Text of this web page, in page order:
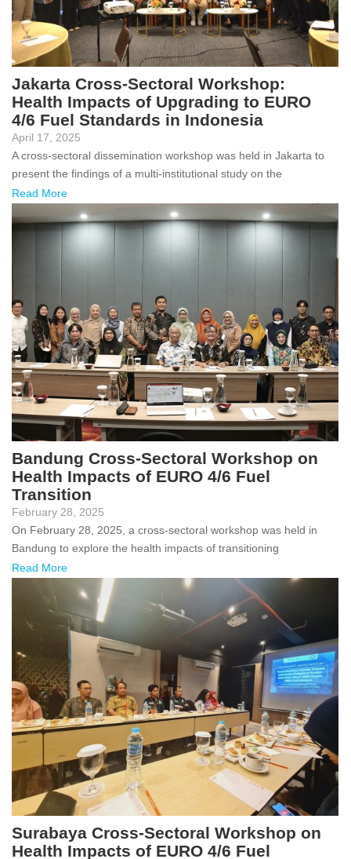
Jakarta Cross-Sectoral Workshop:
Health Impacts of Upgrading to EURO
4/6 Fuel Standards in Indonesia
April 17, 2025
A cross-sectoral dissemination workshop was held in Jakarta to
present the findings of a multi-institutional study on the
Read More
Bandung Cross-Sectoral Workshop on
Health Impacts of EURO 4/6 Fuel
Transition
February 28, 2025
On February 28, 2025, a cross-sectoral workshop was held in
Bandung to explore the health impacts of transitioning
Read More
Surabaya Cross-Sectoral Workshop on
Health Impacts of EURO 4/6 Fuel